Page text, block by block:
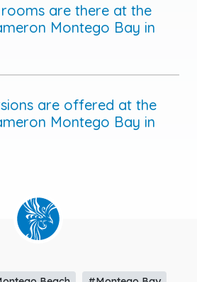
are there at the
Montego Bay in
are offered at the
Montego Bay in